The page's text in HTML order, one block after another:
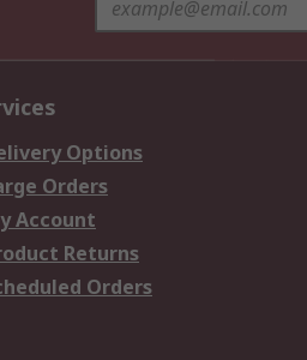
Options
Orders
Account
Returns
Orders